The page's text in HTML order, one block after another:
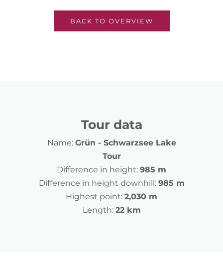
BACK TO OVERVIEW
Tour data
Name: Grün - Schwarzsee Lake
Tour
Difference in height: 985 m
Difference in height downhill: 985 m
Highest point: 2,030 m
Length: 22 km